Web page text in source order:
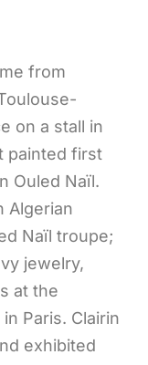
from
on a stall in
painted first
Ouled Naïl.
Algerian
Naïl troupe;
jewelry,
at the
Paris. Clairin
exhibited